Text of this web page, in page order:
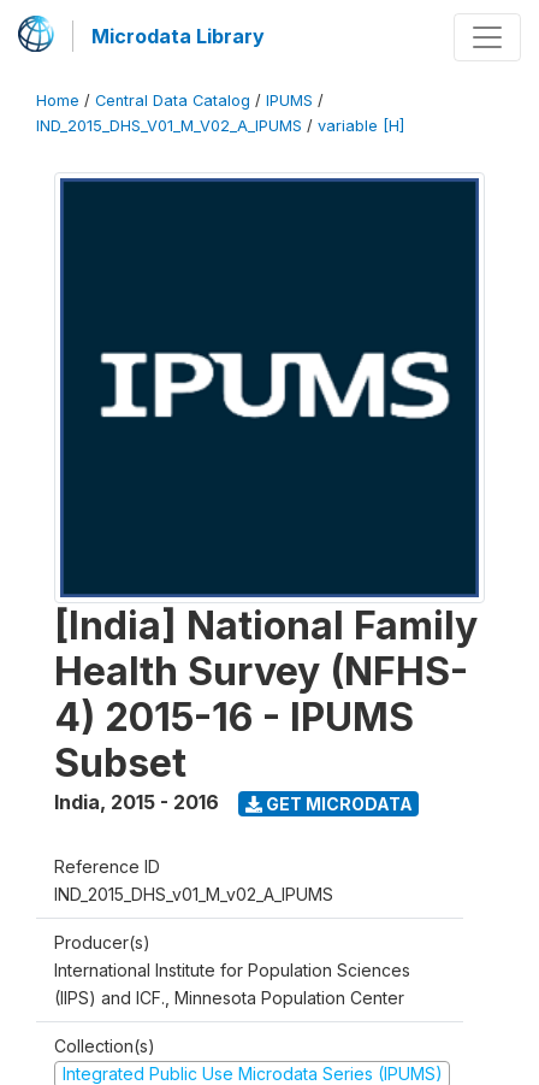
Microdata Library
Home / Central Data Catalog / IPUMS /
IND_2015_DHS_V01_M_V02_A_IPUMS / variable [H]
[India] National Family
Health Survey (NFHS-
4) 2015-16 - IPUMS
Subset
India, 2015 - 2016 GET MICRODATA
Reference ID
IND_2015_DHS_v01_M_v02_A_IPUMS
Producer(s)
International Institute for Population Sciences
(IIPS) and ICF., Minnesota Population Center
Collection(s)
Integrated Public Use Microdata Series (IPUMS)